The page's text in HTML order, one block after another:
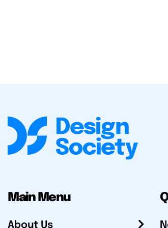
Main Menu
About Us